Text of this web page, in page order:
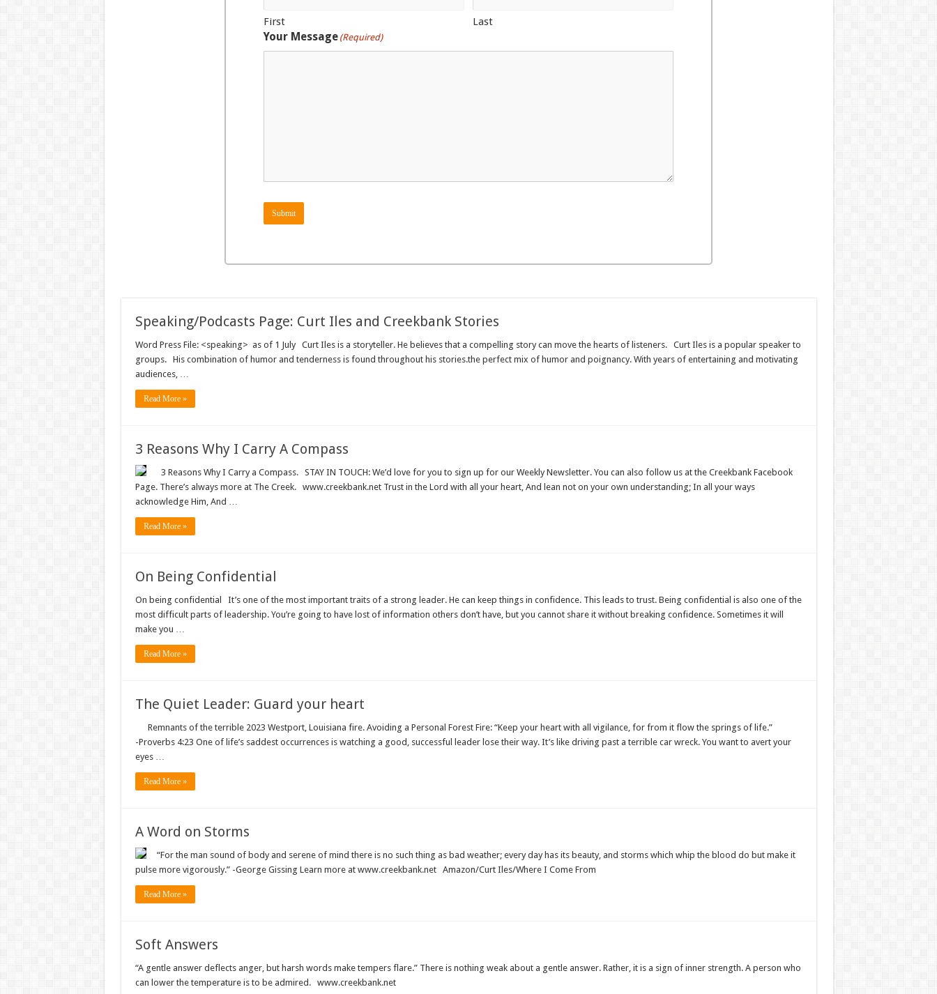
First Last
Your Message (Required)
Submit
Speaking/Podcasts Page: Curt Iles and Creekbank Stories
Word Press File: <speaking> as of 1 July Curt Iles is a storyteller. He believes that a compelling story can move the hearts of listeners. Curt Iles is a popular speaker to
groups. His combination of humor and tenderness is found throughout his stories.the perfect mix of humor and poignancy. With years of entertaining and motivating
audiences, …
Read More »
3 Reasons Why I Carry A Compass
3 Reasons Why I Carry a Compass. STAY IN TOUCH: We’d love for you to sign up for our Weekly Newsletter. You can also follow us at the Creekbank Facebook
Page. There’s always more at The Creek. www.creekbank.net Trust in the Lord with all your heart, And lean not on your own understanding; In all your ways
acknowledge Him, And …
Read More »
On Being Confidential
On being confidential It’s one of the most important traits of a strong leader. He can keep things in confidence. This leads to trust. Being confidential is also one of the
most difficult parts of leadership. You’re going to have lost of information others don’t have, but you cannot share it without breaking confidence. Sometimes it will
make you …
Read More »
The Quiet Leader: Guard your heart
Remnants of the terrible 2023 Westport, Louisiana fire. Avoiding a Personal Forest Fire: “Keep your heart with all vigilance, for from it flow the springs of life.”
-‭‭Proverbs‬ ‭4‬:‭23‬ One of life’s saddest occurrences is watching a good, successful leader lose their way. It’s like driving past a terrible car wreck. You want to avert your
eyes …
Read More »
A Word on Storms
“For the man sound of body and serene of mind there is no such thing as bad weather; every day has its beauty, and storms which whip the blood do but make it
pulse more vigorously.” -George Gissing Learn more at www.creekbank.net Amazon/Curt Iles/Where I Come From
Read More »
Soft Answers
“A gentle answer deflects anger, but harsh words make tempers flare.” There is nothing weak about a gentle answer. Rather, it is a sign of inner strength. A person who
can lower the temperature is to be admired. www.creekbank.net